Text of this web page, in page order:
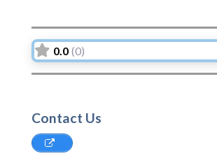
0.0 (0)
Contact Us